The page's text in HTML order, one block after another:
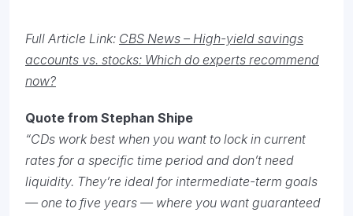
Full Article Link: CBS News – High-yield savings
accounts vs. stocks: Which do experts recommend
now?
Quote from Stephan Shipe
“CDs work best when you want to lock in current
rates for a specific time period and don’t need
liquidity. They’re ideal for intermediate-term goals
— one to five years — where you want guaranteed